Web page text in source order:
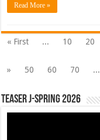
Read More »
« First ... 10 20
»
50 60 70 ...
Teaser J-Spring 2026